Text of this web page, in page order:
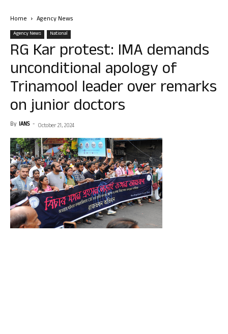
Home Agency News
Agency News National
RG Kar protest: IMA demands
unconditional apology of
Trinamool leader over remarks
on junior doctors
By IANS - October 21, 2024